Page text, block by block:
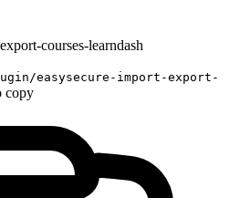
courses-learndash
easysecure-import-export-
copy